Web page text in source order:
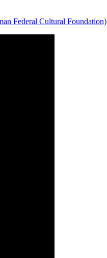
Federal Cultural Foundation)